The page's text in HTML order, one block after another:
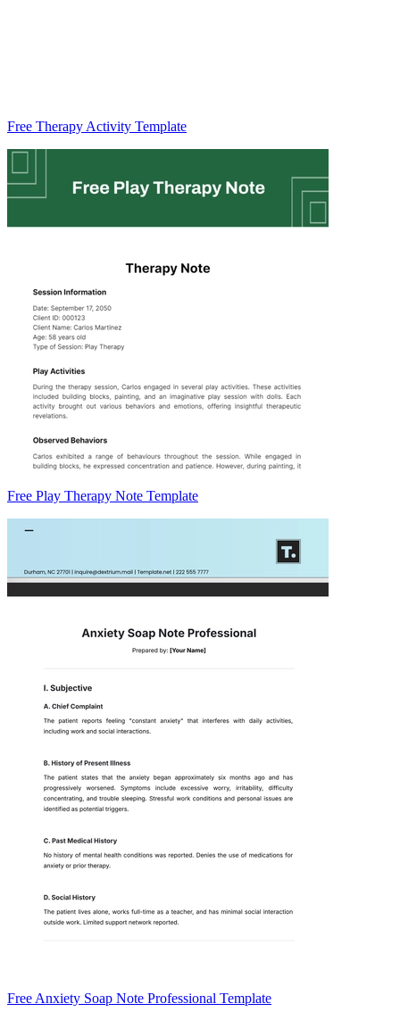
Free Therapy Activity Template
Free Play Therapy Note Template
Free Anxiety Soap Note Professional Template